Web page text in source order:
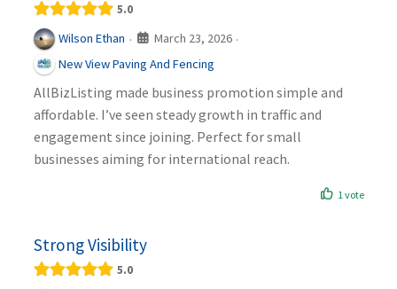
5.0
Wilson Ethan · March 23, 2026 ·
New View Paving And Fencing
AllBizListing made business promotion simple and
affordable. I’ve seen steady growth in traffic and
engagement since joining. Perfect for small
businesses aiming for international reach.
1 vote
Strong Visibility
5.0